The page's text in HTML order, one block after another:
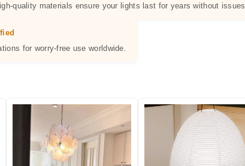
quality materials ensure your lights last for years without issues.
for worry-free use worldwide.